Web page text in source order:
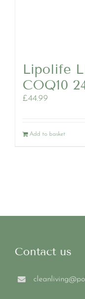
Lipolife
COQ10
£44.99
Add to basket
Contact us